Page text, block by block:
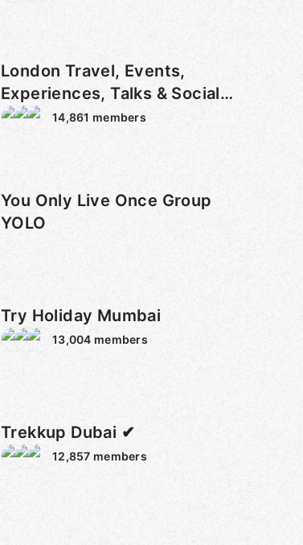
London Travel, Events,
Experiences, Talks & Social
Meetup14,861 members
You Only Live Once Group
YOLO
Try Holiday Mumbai
13,004 members
Trekkup Dubai ✔
12,857 members